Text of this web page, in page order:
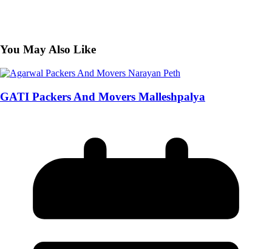
You May Also Like
GATI Packers And Movers Malleshpalya